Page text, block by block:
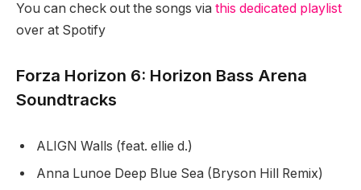
You can check out the songs via this dedicated playlist
over at Spotify
Forza Horizon 6: Horizon Bass Arena
Soundtracks
ALIGN Walls (feat. ellie d.)
Anna Lunoe Deep Blue Sea (Bryson Hill Remix)